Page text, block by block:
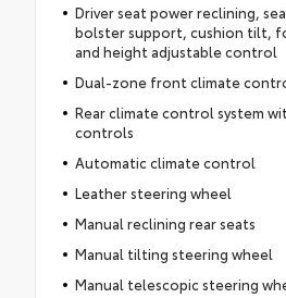
Driver seat power reclining,
bolster support, cushion tilt,
and height adjustable control
Dual-zone front climate
Rear climate control system
controls
Automatic climate control
Leather steering wheel
Manual reclining rear seats
Manual tilting steering wheel
Manual telescopic steering